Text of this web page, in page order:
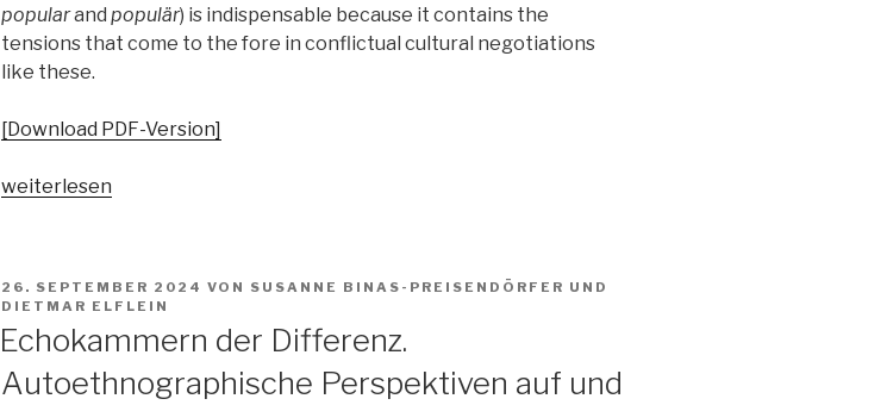
popularand populär) is indispensable because it contains the
tensions that come to the fore in conflictual cultural negotiations
like these.
[Download PDF-Version]
„Pop
Spaltungsdiagnosen
und
Moralisierungskritiken“
weiterlesen
VERÖFFENTLICHT
AM
26. SEPTEMBER 2024 VON SUSANNE BINAS-PREISENDÖRFER UND
DIETMAR ELFLEIN
Echokammern der Differenz.
Autoethnographische Perspektiven auf und